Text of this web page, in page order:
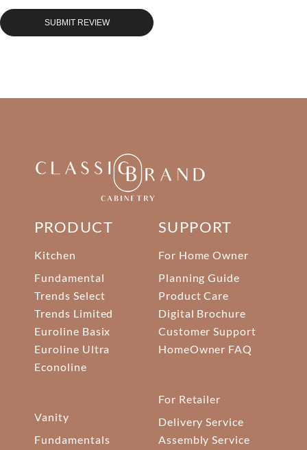
SUBMIT REVIEW
PRODUCT
Kitchen
Fundamental
Trends Select
Trends Limited
Euroline Basix
Euroline Ultra
Econoline
Vanity
Fundamentals
SUPPORT
For Home Owner
Planning Guide
Product Care
Digital Brochure
Customer Support
HomeOwner FAQ
For Retailer
Delivery Service
Assembly Service